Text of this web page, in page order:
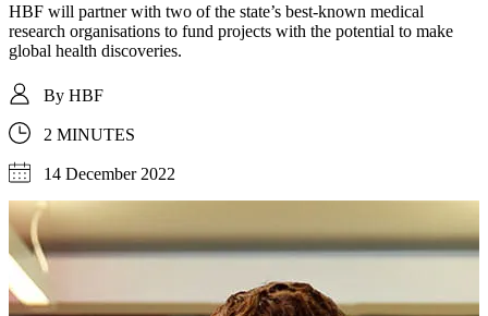
HBF will partner with two of the state’s best-known medical
research organisations to fund projects with the potential to make
global health discoveries.
By HBF
2 MINUTES
14 December 2022